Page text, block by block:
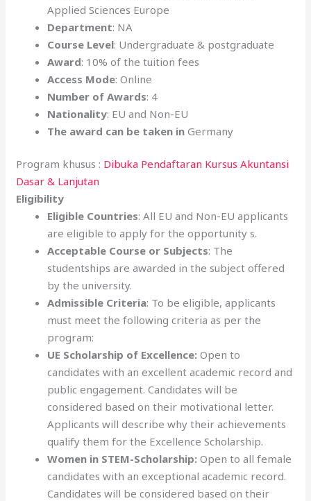
Applied Sciences Europe
Department: NA
Course Level: Undergraduate & postgraduate
Award: 10% of the tuition fees
Access Mode: Online
Number of Awards: 4
Nationality: EU and Non-EU
The award can be taken in Germany
Program khusus : Dibuka Pendaftaran Kursus Akuntansi
Dasar & Lanjutan
Eligibility
Eligible Countries: All EU and Non-EU applicants
are eligible to apply for the opportunity s.
Acceptable Course or Subjects: The
studentships are awarded in the subject offered
by the university.
Admissible Criteria: To be eligible, applicants
must meet the following criteria as per the
program:
UE Scholarship of Excellence:Open to
candidates with an excellent academic record and
public engagement. Candidates will be
considered based on their motivational letter.
Applicants will describe why their achievements
qualify them for the Excellence Scholarship.
Women in STEM-Scholarship: Open to all female
candidates with an exceptional academic record.
Candidates will be considered based on their